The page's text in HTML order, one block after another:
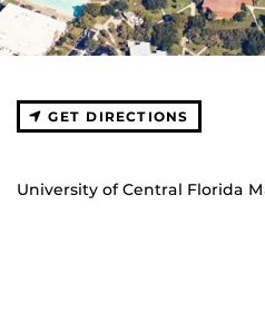
GET DIRECTIONS
University of Central Florida